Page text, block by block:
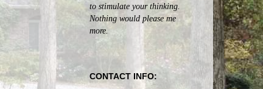
to stimulate your thinking.
Nothing would please me
more.
CONTACT INFO: